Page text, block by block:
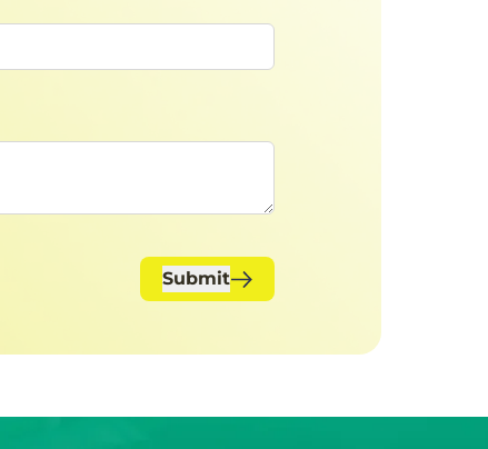
Submit